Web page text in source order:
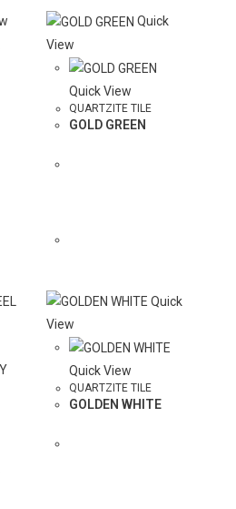
Quick
View
Quick View
QUARTZITE TILE
GOLD GREEN
Quick
View
Quick View
QUARTZITE TILE
GOLDEN WHITE